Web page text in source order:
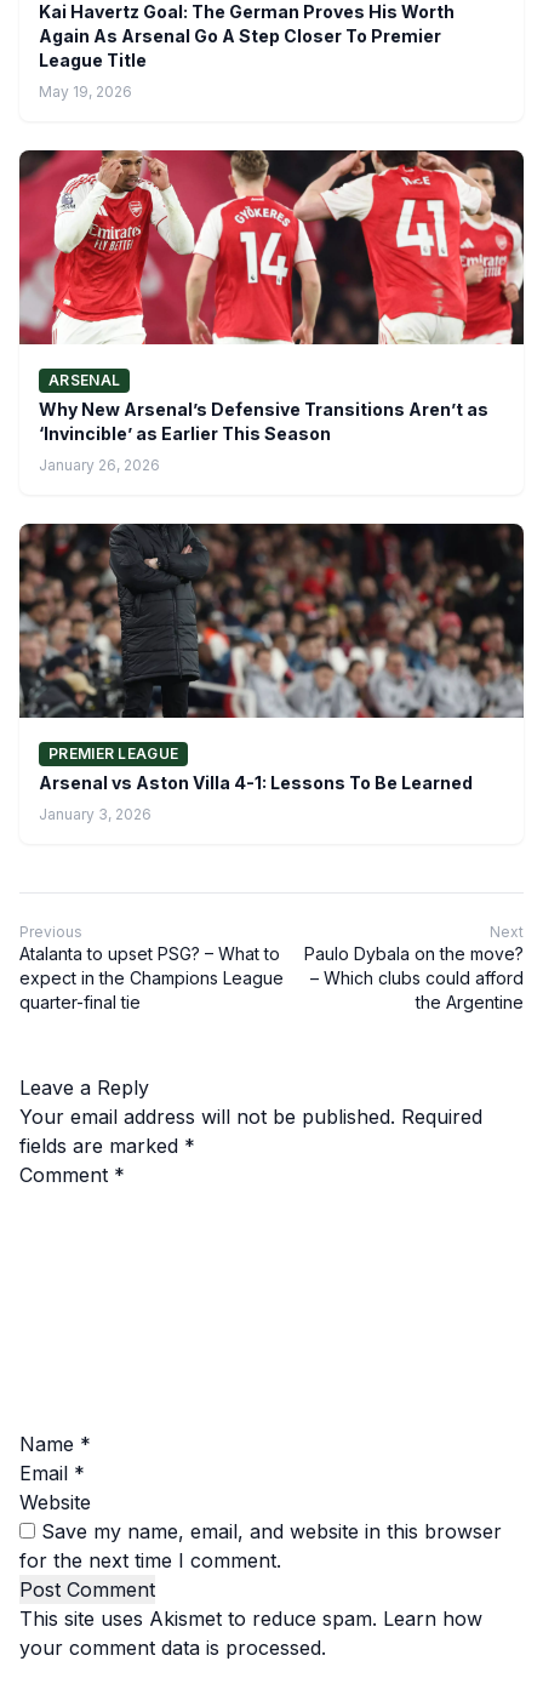
Kai Havertz Goal: The German Proves His Worth
Again As Arsenal Go A Step Closer To Premier
League Title
May 19, 2026
ARSENAL
Why New Arsenal’s Defensive Transitions Aren’t as
‘Invincible’ as Earlier This Season
January 26, 2026
PREMIER LEAGUE
Arsenal vs Aston Villa 4-1: Lessons To Be Learned
January 3, 2026
Previous
Atalanta to upset PSG? – What to
expect in the Champions League
quarter-final tie
Next
Paulo Dybala on the move?
– Which clubs could afford
the Argentine
Leave a Reply
Your email address will not be published. Required
fields are marked *
Comment *
Name *
Email *
Website
Save my name, email, and website in this browser
for the next time I comment.
This site uses Akismet to reduce spam. Learn how
your comment data is processed.